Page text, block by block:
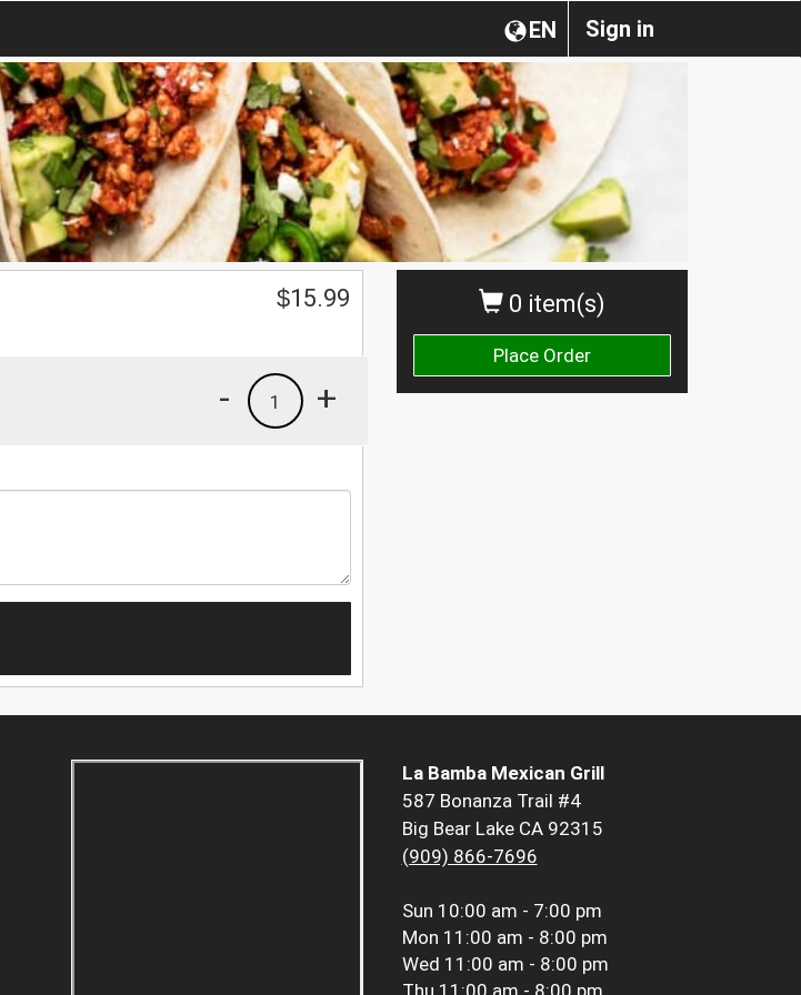
Sign in
EN
0 item(s)
Place Order
$15.99
+
1
-
La Bamba Mexican Grill
587 Bonanza Trail #4
Big Bear Lake CA 92315
(909) 866-7696
Sun 10:00 am - 7:00 pm
Mon 11:00 am - 8:00 pm
Wed 11:00 am - 8:00 pm